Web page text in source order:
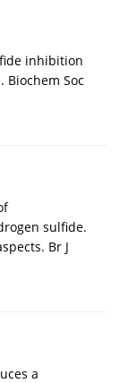
inhibition
Biochem Soc
sulfide.
Br J
a